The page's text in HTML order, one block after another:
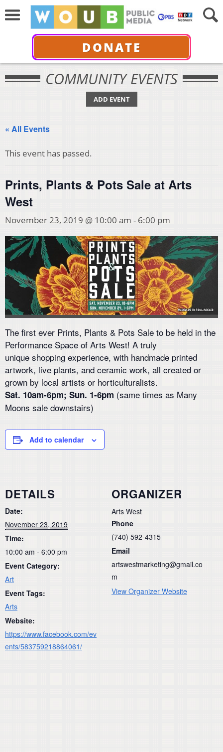
DONATE
COMMUNITY EVENTS
ADD EVENT
« All Events
This event has passed.
Prints, Plants & Pots Sale at Arts
West
November 23, 2019 @ 10:00 am - 6:00 pm
The first ever Prints, Plants & Pots Sale to be held in the
Performance Space of Arts West! A truly
unique shopping experience, with handmade printed
artwork, live plants, and ceramic work, all created or
grown by local artists or horticulturalists.
Sat. 10am-6pm; Sun. 1-6pm (same times as Many
Moons sale downstairs)
Add to calendar
DETAILS
Date:
November 23, 2019
Time:
10:00 am - 6:00 pm
Event Category:
Art
Event Tags:
Arts
Website:
https://www.facebook.com/ev
ents/583759218864061/
ORGANIZER
Arts West
Phone
(740) 592-4315
Email
artswestmarketing@gmail.co
m
View Organizer Website